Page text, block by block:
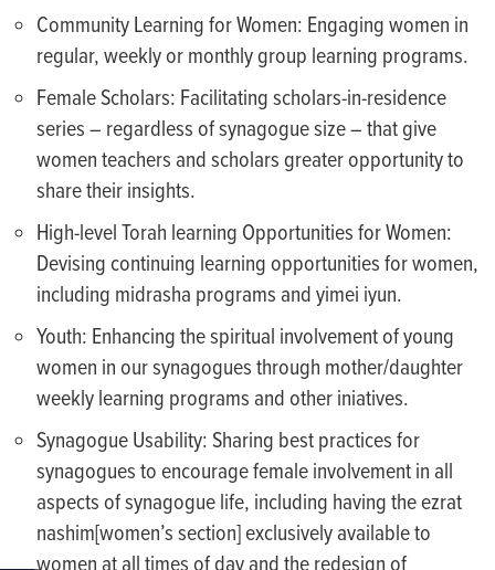
Community Learning for Women: Engaging women in
regular, weekly or monthly group learning programs.
Female Scholars: Facilitating scholars-in-residence
series – regardless of synagogue size – that give
women teachers and scholars greater opportunity to
share their insights.
High-level Torah learning Opportunities for Women:
Devising continuing learning opportunities for women,
including midrasha programs and yimei iyun.
Youth: Enhancing the spiritual involvement of young
women in our synagogues through mother/daughter
weekly learning programs and other iniatives.
Synagogue Usability: Sharing best practices for
synagogues to encourage female involvement in all
aspects of synagogue life, including having the ezrat
nashim[women’s section] exclusively available to